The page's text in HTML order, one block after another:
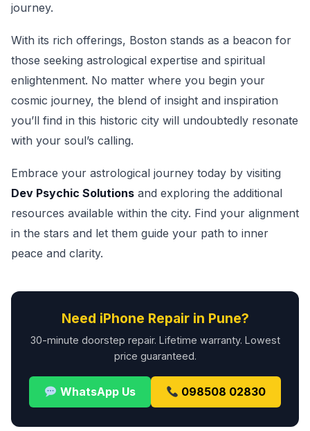
journey.
With its rich offerings, Boston stands as a beacon for
those seeking astrological expertise and spiritual
enlightenment. No matter where you begin your
cosmic journey, the blend of insight and inspiration
you’ll find in this historic city will undoubtedly resonate
with your soul’s calling.
Embrace your astrological journey today by visiting
Dev Psychic Solutions and exploring the additional
resources available within the city. Find your alignment
in the stars and let them guide your path to inner
peace and clarity.
Need iPhone Repair in Pune?
30-minute doorstep repair. Lifetime warranty. Lowest
price guaranteed.
WhatsApp Us 098508 02830